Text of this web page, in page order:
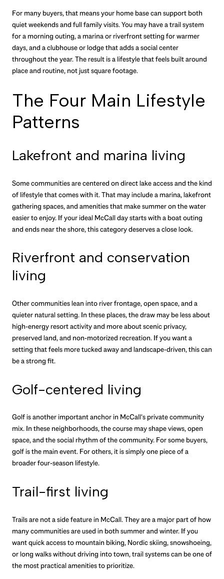
For many buyers, that means your home base can support both
quiet weekends and full family visits. You may have a trail system
for a morning outing, a marina or riverfront setting for warmer
days, and a clubhouse or lodge that adds a social center
throughout the year. The result is a lifestyle that feels built around
place and routine, not just square footage.
The Four Main Lifestyle
Patterns
Lakefront and marina living
Some communities are centered on direct lake access and the kind
of lifestyle that comes with it. That may include a marina, lakefront
gathering spaces, and amenities that make summer on the water
easier to enjoy. If your ideal McCall day starts with a boat outing
and ends near the shore, this category deserves a close look.
Riverfront and conservation
living
Other communities lean into river frontage, open space, and a
quieter natural setting. In these places, the draw may be less about
high-energy resort activity and more about scenic privacy,
preserved land, and non-motorized recreation. If you want a
setting that feels more tucked away and landscape-driven, this can
be a strong fit.
Golf-centered living
Golf is another important anchor in McCall’s private community
mix. In these neighborhoods, the course may shape views, open
space, and the social rhythm of the community. For some buyers,
golf is the main event. For others, it is simply one piece of a
broader four-season lifestyle.
Trail-first living
Trails are not a side feature in McCall. They are a major part of how
many communities are used in both summer and winter. If you
want quick access to mountain biking, Nordic skiing, snowshoeing,
or long walks without driving into town, trail systems can be one of
the most practical amenities to prioritize.